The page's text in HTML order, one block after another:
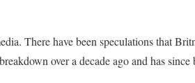
There have been speculations that
over a decade ago and has since